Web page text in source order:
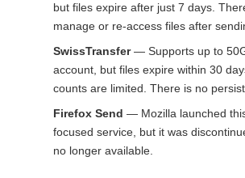
but files expire after just 7 days.
manage or re-access files after
SwissTransfer— Supports up to
account, but files expire within 30
counts are limited. There is no
Firefox Send — Mozilla launched
focused service, but it was
no longer available.